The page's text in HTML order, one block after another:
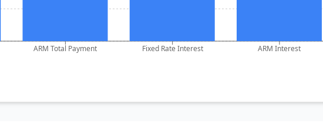
ARM Total Payment Fixed Rate Interest ARM Interest